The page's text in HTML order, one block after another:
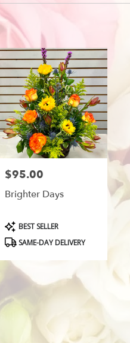
Price:
$95.00
Brighter Days
Product
Tags:
BEST SELLER
SAME-DAY DELIVERY